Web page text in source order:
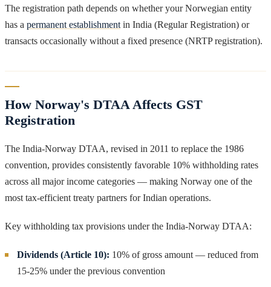
The registration path depends on whether your Norwegian entity
has a permanent establishment in India (Regular Registration) or
transacts occasionally without a fixed presence (NRTP registration).
How Norway's DTAA Affects GST
Registration
The India-Norway DTAA, revised in 2011 to replace the 1986
convention, provides consistently favorable 10% withholding rates
across all major income categories — making Norway one of the
most tax-efficient treaty partners for Indian operations.
Key withholding tax provisions under the India-Norway DTAA:
Dividends (Article 10): 10% of gross amount — reduced from
15-25% under the previous convention